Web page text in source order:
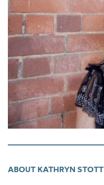
ABOUT KATHRYN STOTT